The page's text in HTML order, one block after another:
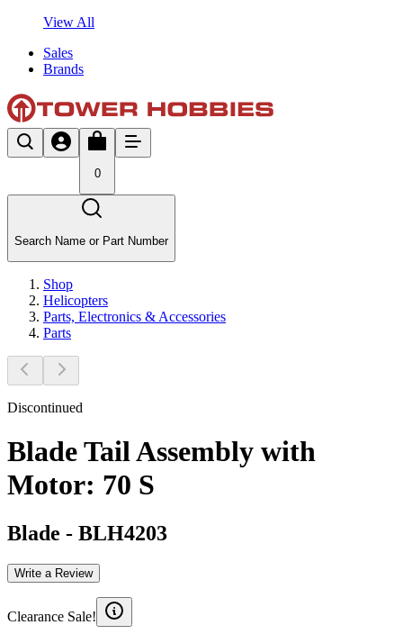
View All
Sales
Brands
0
Search Name or Part Number
Shop
Helicopters
Parts, Electronics & Accessories
Parts
Discontinued
Blade Tail Assembly with
Motor: 70 S
Blade - BLH4203
Write a Review
Clearance Sale!